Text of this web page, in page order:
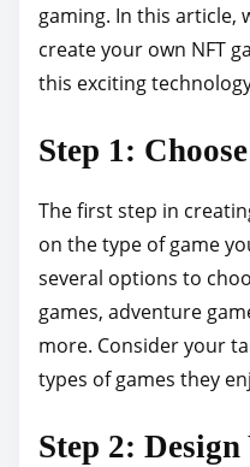
s
p
o
t
n
:
gaming. In this article,
create your own NFT
this exciting
Step 1:
The first step in
on the type of game
several options to
games, adventure
more. Consider your
types of games they
Step 2: